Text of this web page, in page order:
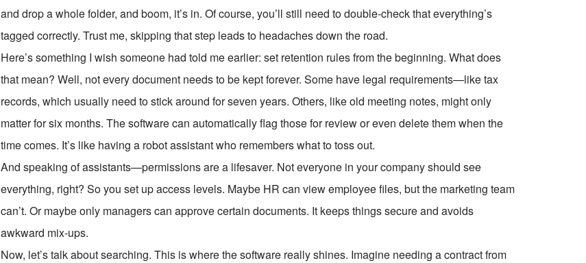
and drop a whole folder, and boom, it’s in. Of course, you’ll still need to double-check that everything’s
tagged correctly. Trust me, skipping that step leads to headaches down the road.
Here’s something I wish someone had told me earlier: set retention rules from the beginning. What does
that mean? Well, not every document needs to be kept forever. Some have legal requirements—like tax
records, which usually need to stick around for seven years. Others, like old meeting notes, might only
matter for six months. The software can automatically flag those for review or even delete them when the
time comes. It’s like having a robot assistant who remembers what to toss out.
And speaking of assistants—permissions are a lifesaver. Not everyone in your company should see
everything, right? So you set up access levels. Maybe HR can view employee files, but the marketing team
can’t. Or maybe only managers can approve certain documents. It keeps things secure and avoids
awkward mix-ups.
Now, let’s talk about searching. This is where the software really shines. Imagine needing a contract from